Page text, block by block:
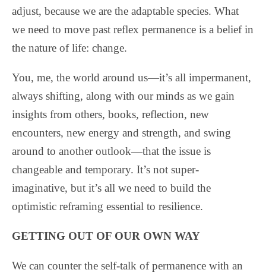
adjust, because we are the adaptable species. What
we need to move past reflex permanence is a belief in
the nature of life: change.
You, me, the world around us—it’s all impermanent,
always shifting, along with our minds as we gain
insights from others, books, reflection, new
encounters, new energy and strength, and swing
around to another outlook—that the issue is
changeable and temporary. It’s not super-
imaginative, but it’s all we need to build the
optimistic reframing essential to resilience.
GETTING OUT OF OUR OWN WAY
We can counter the self-talk of permanence with an